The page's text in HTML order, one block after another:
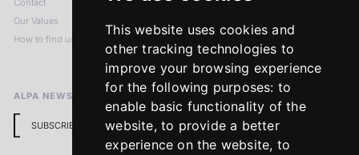
This website uses cookies and
other tracking technologies to
improve your browsing experience
for the following purposes: to
enable basic functionality of the
website,to provide a better
experience on the website, to
Contact
Our Values
How to find us
Imprint
Terms & Conditions
Return Policy
ALPA NEWSLETTER
SUBSCRIBE